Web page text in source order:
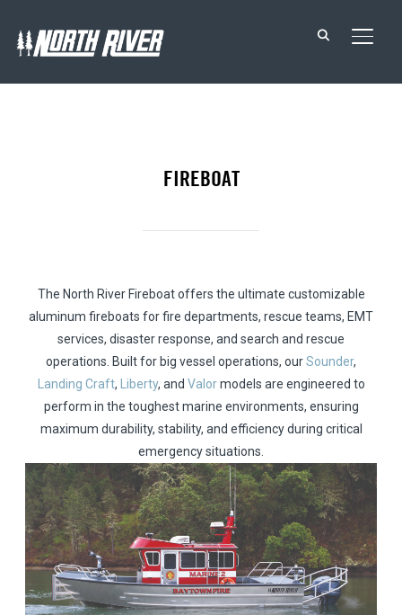
FIREBOAT
The North River Fireboat offers the ultimate customizable
aluminum fireboats for fire departments, rescue teams, EMT
services, disaster response, and search and rescue
operations. Built for big vessel operations, ourSounder,
Landing Craft, Liberty, and Valormodels are engineered to
perform in the toughest marine environments, ensuring
maximum durability, stability, and efficiency during critical
emergency situations.